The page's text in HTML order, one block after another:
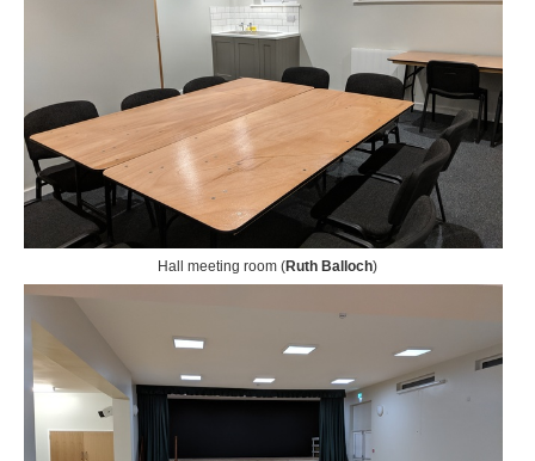
Hall meeting room (Ruth Balloch)